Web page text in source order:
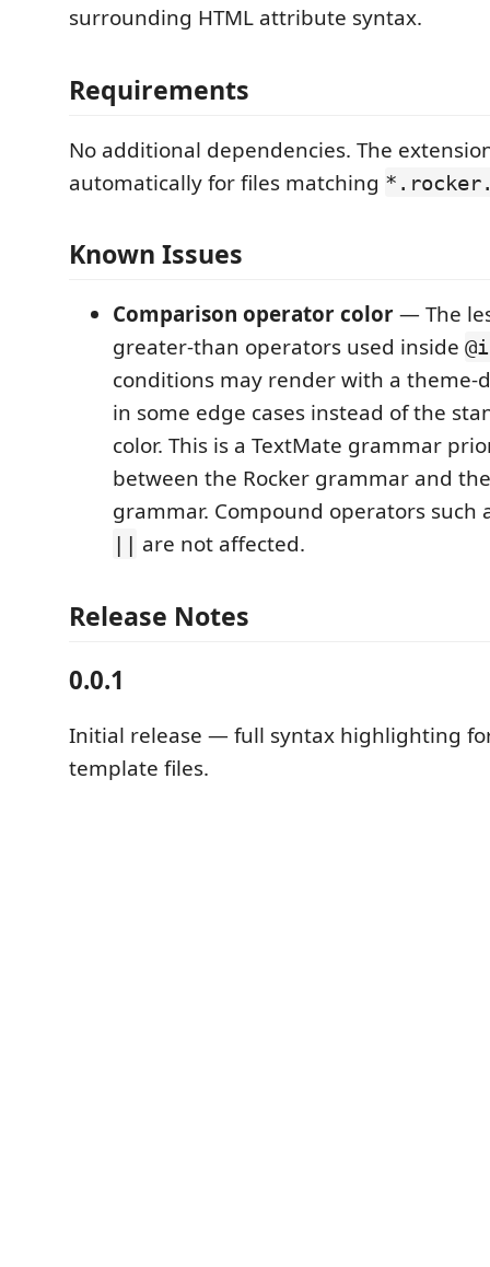
surrounding HTML attribute syntax.
Requirements
No additional dependencies. The
automatically for files matching
Known Issues
Comparison operator color— The
greater-than operators used inside
conditions may render with a theme-
in some edge cases instead of the
color. This is a TextMate grammar
between the Rocker grammar and
grammar. Compound operators such
|| are not affected.
Release Notes
0.0.1
Initial release — full syntax highlighting
template files.